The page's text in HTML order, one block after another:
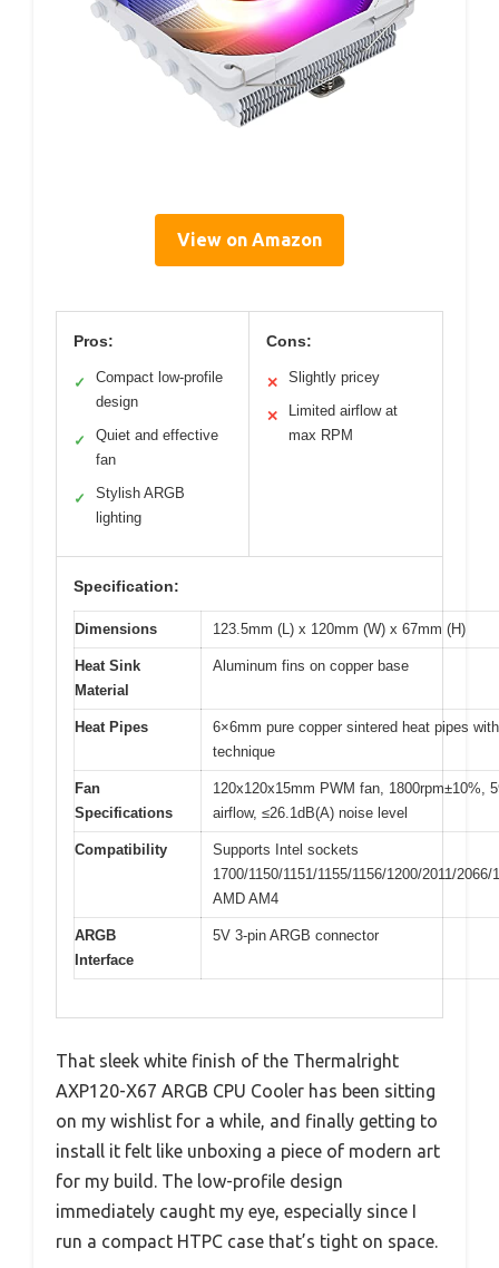
View on Amazon
Pros:
✓
Compact low-profile
design
✓
Quiet and effective
fan
✓
Stylish ARGB
lighting
Cons:
✕ Slightly pricey
✕
Limited airflow at
max RPM
Specification:
Dimensions 123.5mm (L) x 120mm (W) x 67mm (H)
Heat Sink
Material
Aluminum fins on copper base
Heat Pipes
6×6mm pure copper sintered heat pipes
technique
Fan
Specifications
120x120x15mm PWM fan, 1800rpm±10%,
airflow, ≤26.1dB(A) noise level
Compatibility
Supports Intel sockets
1700/1150/1151/1155/1156/1200/2011/2066/
AMD AM4
ARGB
Interface
5V 3-pin ARGB connector
That sleek white finish of the Thermalright
AXP120-X67 ARGB CPU Cooler has been sitting
on my wishlist for a while, and finally getting to
install it felt like unboxing a piece of modern art
for my build. The low-profile design
immediately caught my eye, especially since I
run a compact HTPC case that’s tight on space.